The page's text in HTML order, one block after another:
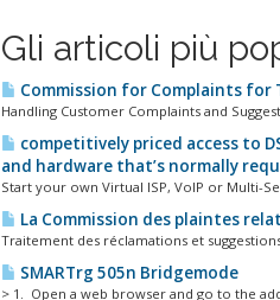
Gli articoli più
Commission for Complaints for
Handling Customer Complaints and
competitively priced access to
and hardware that’s normally
Start your own Virtual ISP, VoIP or Multi-
La Commission des plaintes
Traitement des réclamations et
SMARTrg 505n Bridgemode
> 1. Open a web browser and go to the